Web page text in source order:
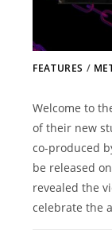
FEATURES /
Welcome to
of their new
co-produced
be released
revealed the
celebrate the